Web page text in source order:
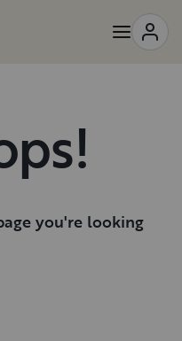
you're looking